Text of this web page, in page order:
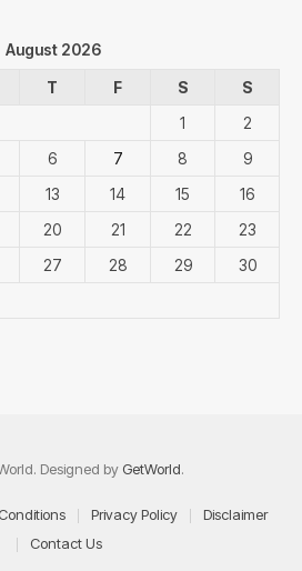
August 2026
T F S
S
1
2
6 7 8
9
13 14 15
16
20 21 22
23
27 28 29
30
Designed by GetWorld.
Privacy Policy
Disclaimer
Contact Us